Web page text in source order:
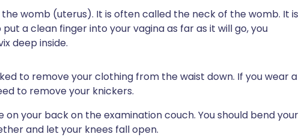
womb (uterus). It is often called the neck of the womb. It is
a clean finger into your vagina as far as it will go, you
deep inside.
to remove your clothing from the waist down. If you wear a
to remove your knickers.
on your back on the examination couch. You should bend your
and let your knees fall open.